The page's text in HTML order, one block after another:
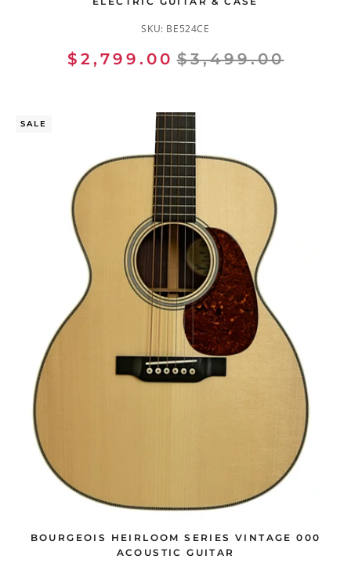
SKU: BE524CE
$2,799.00 $3,499.00
BOURGEOIS HEIRLOOM SERIES VINTAGE 000
ACOUSTIC GUITAR
SALE